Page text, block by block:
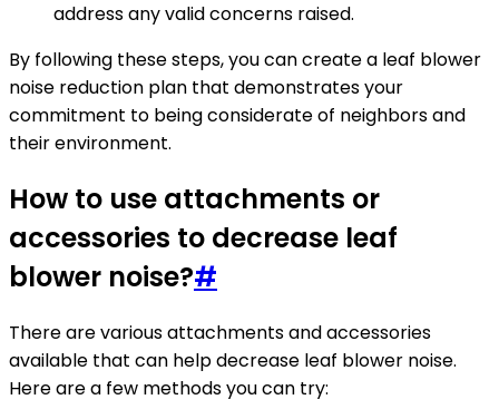
address any valid concerns raised.
By following these steps, you can create a leaf blower
noise reduction plan that demonstrates your
commitment to being considerate of neighbors and
their environment.
How to use attachments or
accessories to decrease leaf
blower noise?#
There are various attachments and accessories
available that can help decrease leaf blower noise.
Here are a few methods you can try: